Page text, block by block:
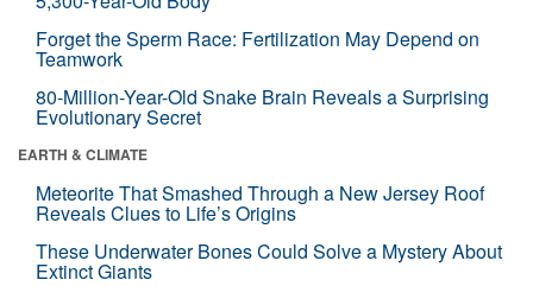
Forget the Sperm Race: Fertilization May Depend on
Teamwork
80-Million-Year-Old Snake Brain Reveals a Surprising
Evolutionary Secret
EARTH & CLIMATE
Meteorite That Smashed Through a New Jersey Roof
Reveals Clues to Life’s Origins
These Underwater Bones Could Solve a Mystery About
Extinct Giants